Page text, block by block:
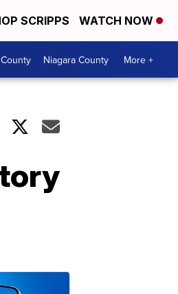
SCRIPPS WATCH NOW
Niagara County More +